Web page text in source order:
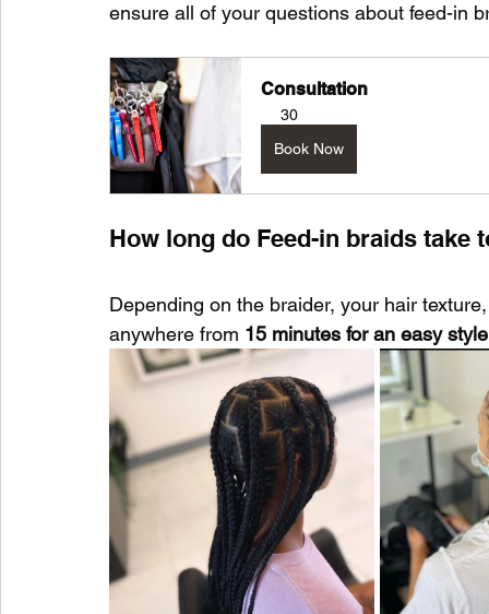
ensure all of your questions about feed-in
Consultation
30
Book Now
How long do Feed-in braids take
Depending on the braider, your hair
anywhere from 15 minutes for an easy